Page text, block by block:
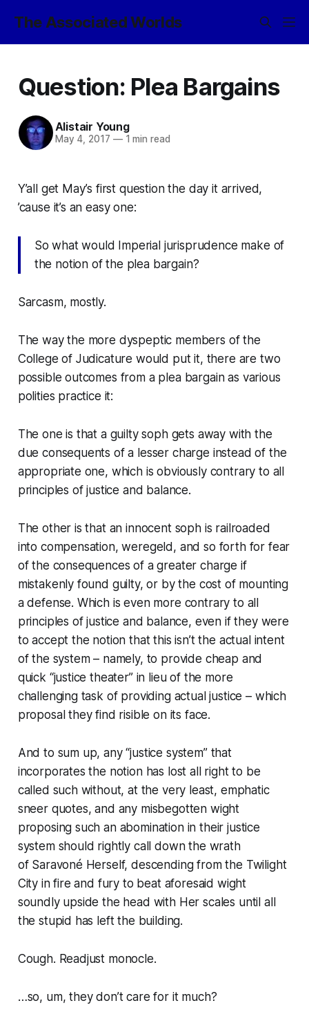
The Associated Worlds
Question: Plea Bargains
Alistair Young
May 4, 2017 —1 min read
Y’all get May’s first question the day it arrived,
’cause it’s an easy one:
So what would Imperial jurisprudence make of
the notion of the plea bargain?
Sarcasm, mostly.
The way the more dyspeptic members of the
College of Judicature would put it, there are two
possible outcomes from a plea bargain as various
polities practice it:
The one is that a guilty soph gets away with the
due consequents of a lesser charge instead of the
appropriate one, which is obviously contrary to all
principles of justice and balance.
The other is that an innocent soph is railroaded
into compensation, weregeld, and so forth for fear
of the consequences of a greater charge if
mistakenly found guilty, or by the cost of mounting
a defense. Which is even more contrary to all
principles of justice and balance, even if they were
to accept the notion that thisisn’tthe actual intent
of the system – namely, to provide cheap and
quick “justice theater” in lieu of the more
challenging task of providing actual justice – which
proposal they find risible on its face.
And to sum up, any “justice system” that
incorporates the notion has lost all right to be
called such without, at the very least, emphatic
sneer quotes, and any misbegotten wight
proposing such an abomination intheir justice
system should rightly call down the wrath
of Saravoné Herself, descending from the Twilight
City in fire and fury to beat aforesaid wight
soundly upside the head with Her scales until all
the stupid has left the building.
Cough. Readjust monocle.
…so, um, they don’t care for it much?